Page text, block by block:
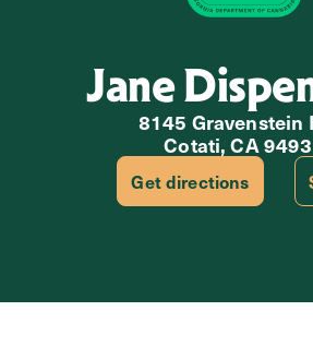
Jane
8145 Gravenstein
Cotati, CA
Get directions